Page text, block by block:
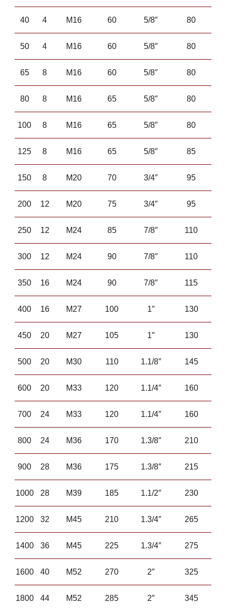
40 4 M16 60 5/8″ 80
50 4 M16 60 5/8″ 80
65 8 M16 60 5/8″ 80
80 8 M16 65 5/8″ 80
100 8 M16 65 5/8″ 80
125 8 M16 65 5/8″ 85
150 8 M20 70 3/4″ 95
200 12 M20 75 3/4″ 95
250 12 M24 85 7/8″ 110
300 12 M24 90 7/8″ 110
350 16 M24 90 7/8″ 115
400 16 M27 100 1″ 130
450 20 M27 105 1″ 130
500 20 M30 110 1.1/8″ 145
600 20 M33 120 1.1/4″ 160
700 24 M33 120 1.1/4″ 160
800 24 M36 170 1.3/8″ 210
900 28 M36 175 1.3/8″ 215
1000 28 M39 185 1.1/2″ 230
1200 32 M45 210 1.3/4″ 265
1400 36 M45 225 1.3/4″ 275
1600 40 M52 270 2″ 325
1800 44 M52 285 2″ 345